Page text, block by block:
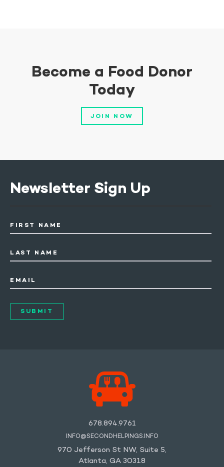
Become a Food Donor
Today
JOIN NOW
678.894.9761
INFO@SECONDHELPINGS.INFO
970 Jefferson St NW, Suite 5,
Atlanta, GA 30318
Newsletter Sign Up
FIRST NAME
LAST NAME
EMAIL